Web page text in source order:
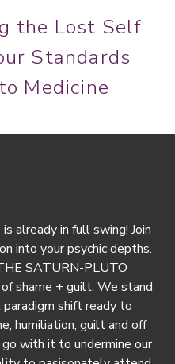
the Lost Self
Standards
Medicine
already in full swing! Join
into your psychic depths.
SATURN-PLUTO
shame + guilt. We stand
shift ready to
humiliation, guilt and off
with it to undermine our